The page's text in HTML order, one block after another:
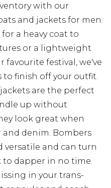
with our
and jackets for men.
a heavy coat to
or a lightweight
favourite festival, we've
finish off your outfit.
are the perfect
up without
look great when
denim. Bombers
versatile and can turn
dapper in no time.
in your trans-